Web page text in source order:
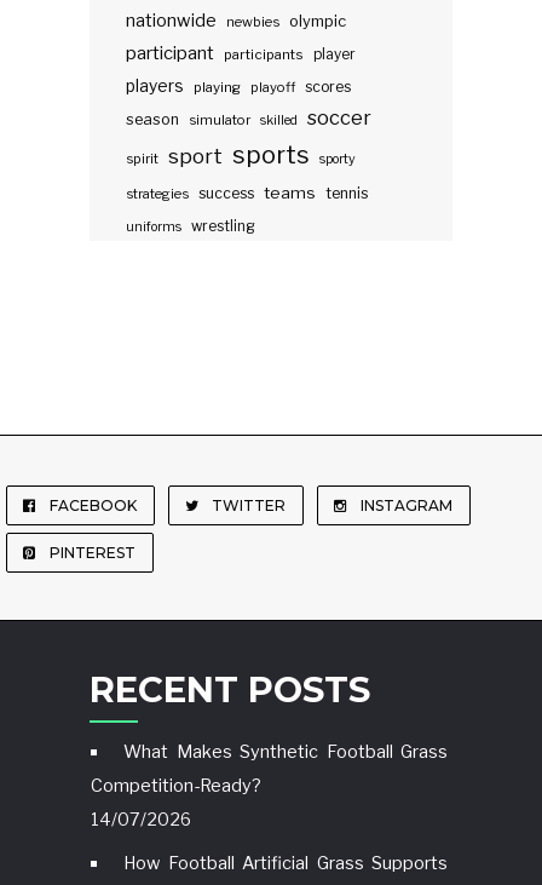
nationwide newbies olympic
participant participants player
players playing playoff scores
season
simulator skilled soccer
spirit sport sports sporty
strategies success teams tennis
uniforms wrestling
FACEBOOK TWITTER INSTAGRAM
PINTEREST
RECENT POSTS
What Makes Synthetic Football Grass
Competition-Ready?
14/07/2026
How Football Artificial Grass Supports